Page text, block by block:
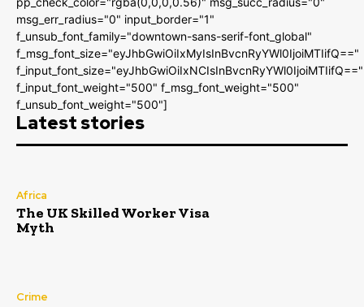
msg_err_radius="0" input_border="1"
f_unsub_font_family="downtown-sans-serif-font_global"
f_msg_font_size="eyJhbGwiOiIxMyIsInBvcnRyYWl0IjoiMTIifQ=="
f_input_font_size="eyJhbGwiOiIxNCIsInBvcnRyYWl0IjoiMTIifQ=="
f_input_font_weight="500" f_msg_font_weight="500"
f_unsub_font_weight="500"]
Latest stories
Africa
The UK Skilled Worker Visa
Myth
Crime